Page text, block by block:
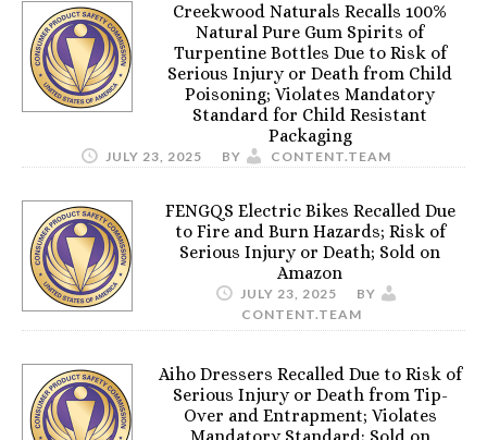
Creekwood Naturals Recalls 100%
Natural Pure Gum Spirits of
Turpentine Bottles Due to Risk of
Serious Injury or Death from Child
Poisoning; Violates Mandatory
Standard for Child Resistant
Packaging
JULY 23, 2025 BY CONTENT.TEAM
FENGQS Electric Bikes Recalled Due
to Fire and Burn Hazards; Risk of
Serious Injury or Death; Sold on
Amazon
JULY 23, 2025
BY
CONTENT.TEAM
Aiho Dressers Recalled Due to Risk of
Serious Injury or Death from Tip-
Over and Entrapment; Violates